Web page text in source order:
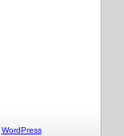
WordPress